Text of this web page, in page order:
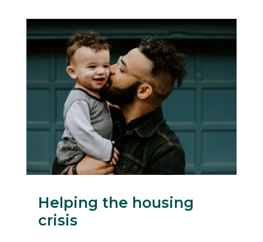
Helping the housing
crisis